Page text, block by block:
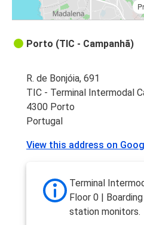
Porto (TIC - Campanhã)
R. de Bonjóia, 691
TIC - Terminal Intermodal
4300 Porto
Portugal
View this address on
Terminal
Floor 0 |
station monitors.